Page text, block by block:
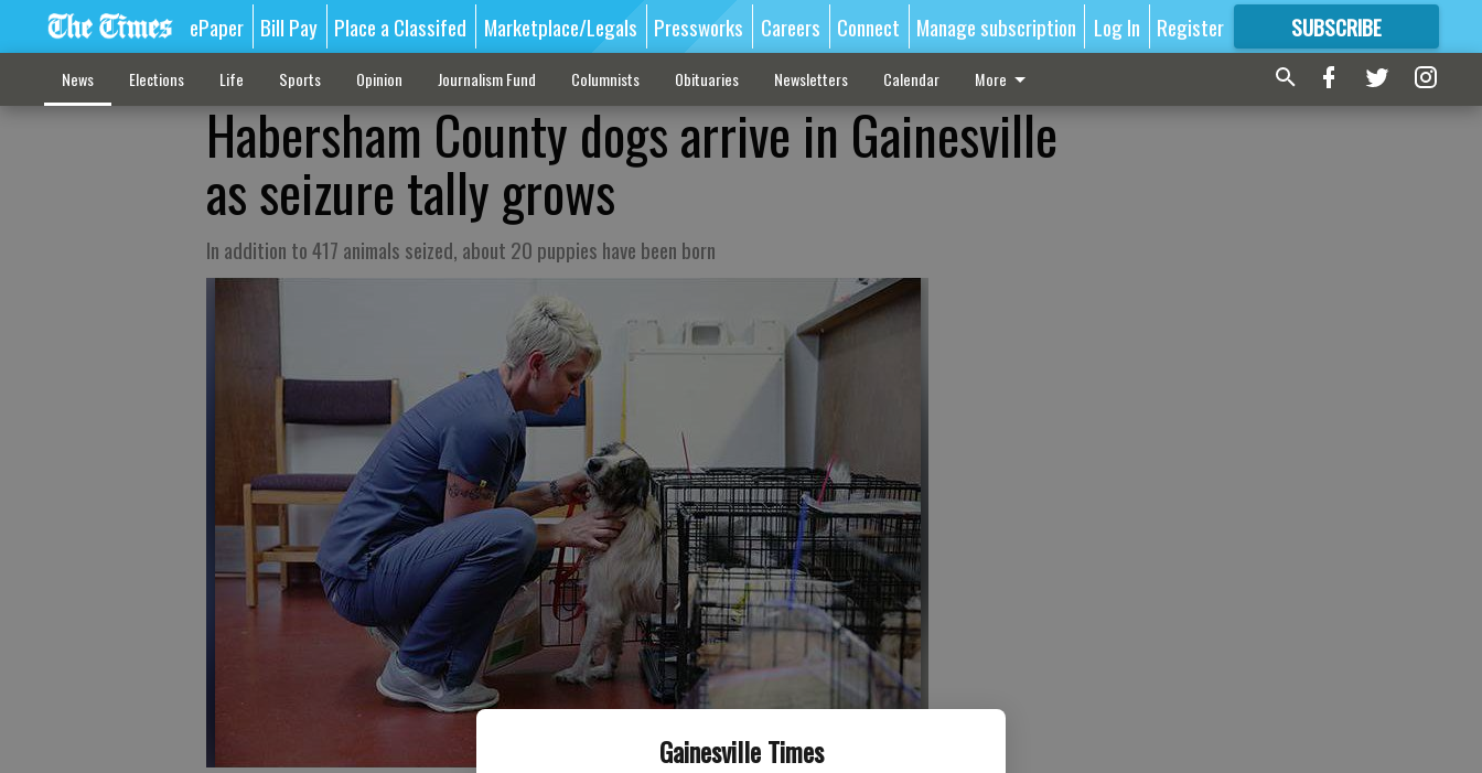
Gainesville Times
ePaper Bill Pay Place a Classifed Marketplace/Legals Pressworks Careers Connect Manage subscription Log In Register SUBSCRIBE
FORMORE GREAT CONTENT
News Elections Life Sports Opinion Journalism Fund Columnists Obituaries Newsletters Calendar More
Habersham County dogs arrive in Gainesville
as seizure tally grows
In addition to 417 animals seized, about 20 puppies have been born